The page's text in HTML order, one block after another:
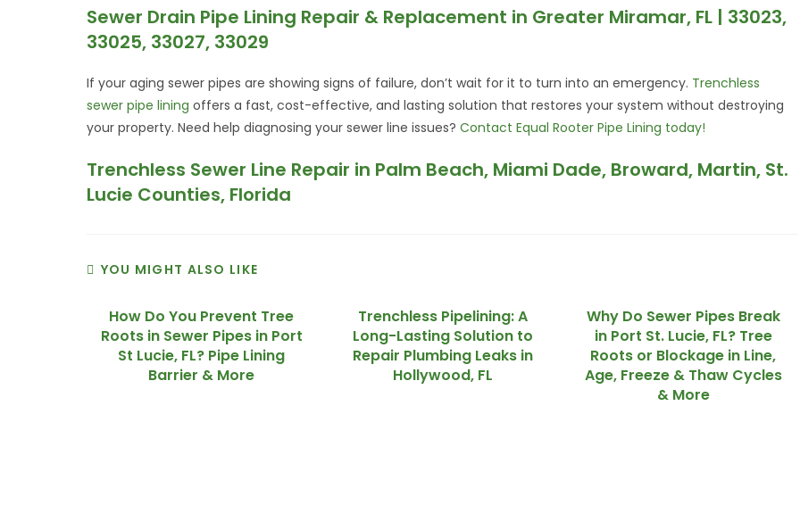
Sewer Drain Pipe Lining Repair & Replacement in Greater Miramar, FL | 33023,
33025, 33027, 33029
If your aging sewer pipes are showing signs of failure, don’t wait for it to turn into an emergency. Trenchless
sewer pipe lining offers a fast, cost-effective, and lasting solution that restores your system without destroying
your property. Need help diagnosing your sewer line issues?Contact Equal Rooter Pipe Lining today!
Trenchless Sewer Line Repair in Palm Beach, Miami Dade, Broward, Martin, St.
Lucie Counties, Florida
YOU MIGHT ALSO LIKE
How Do You Prevent Tree
Roots in Sewer Pipes in Port
St Lucie, FL? Pipe Lining
Barrier & More
Trenchless Pipelining: A
Long-Lasting Solution to
Repair Plumbing Leaks in
Hollywood, FL
Why Do Sewer Pipes Break
in Port St. Lucie, FL? Tree
Roots or Blockage in Line,
Age, Freeze & Thaw Cycles
& More